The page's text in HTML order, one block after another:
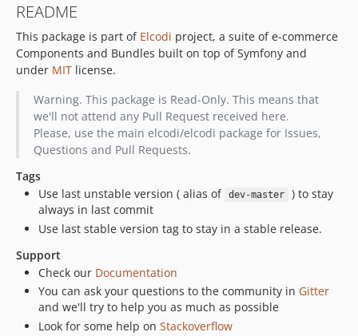
v1.0.3
v1.0.2
v1.0.1
v1.0.0
v1.0.0-beta3
v1.0.0-beta2
v1.0.0-beta1
v0.5.17
v0.5.16
v0.5.15
v0.5.13
v0.5.12
v0.5.11
v0.5.10
README
This package is part of Elcodi project, a suite of e-commerce
Components and Bundles built on top of Symfony and
under MIT license.
Warning. This package is Read-Only. This means that
we'll not attend any Pull Request received here.
Please, use the main elcodi/elcodi package for Issues,
Questions and Pull Requests.
Tags
Use last unstable version ( alias of dev-master
) to stay
always in last commit
Use last stable version tag to stay in a stable release.
Support
Check our Documentation
You can ask your questions to the community in Gitter
and we'll try to help you as much as possible
Look for some help on Stackoverflow